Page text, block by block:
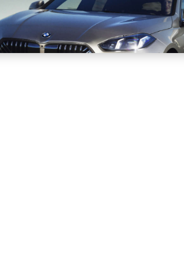
Drive Resources More